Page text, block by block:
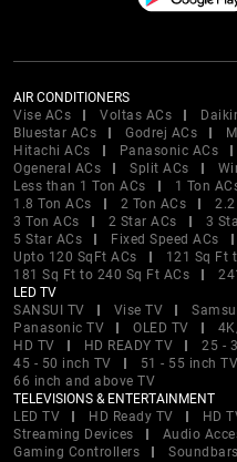
AIR CONDITIONERS
Vise ACs
Voltas ACs
Bluestar ACs
Godrej ACs
Hitachi ACs
Panasonic ACs
Ogeneral ACs
Split ACs
Less than 1 Ton ACs
1 Ton
1.8 Ton ACs
2 Ton ACs 2.2
3 Ton ACs
2 Star ACs 3
5 Star ACs
Fixed Speed ACs
Upto 120 SqFt ACs
121 Sq Ft
181 Sq Ft to 240 Sq Ft ACs
LED TV
SANSUI TV
Vise TV
Panasonic TV
OLED TV
HD TV
HD READY TV 25 -
45 - 50 inch TV
51 - 55 inch TV
66 inch and above TV
TELEVISIONS & ENTERTAINMENT
LED TV
HD Ready TV HD
Streaming Devices
Audio
Gaming Controllers
Soundbars